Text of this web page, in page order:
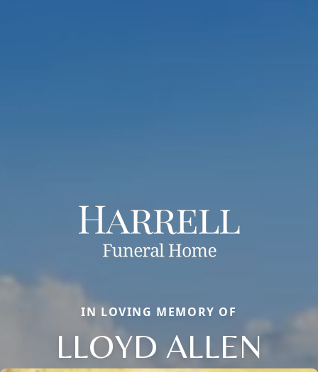
IN LOVING MEMORY OF
LLOYD ALLEN